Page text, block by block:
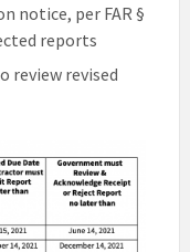
notice, per FAR §
reports
review revised